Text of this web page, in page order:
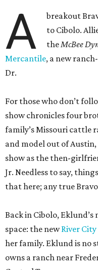
For those who don’t
show chronicles four
family’s Missouri cattle
Jr. Needless to say,
that here; any true
Back in Cibolo,
River
her family. Eklund is no
owns a ranch near
“Opening a business in
special to me because
much of my family’s